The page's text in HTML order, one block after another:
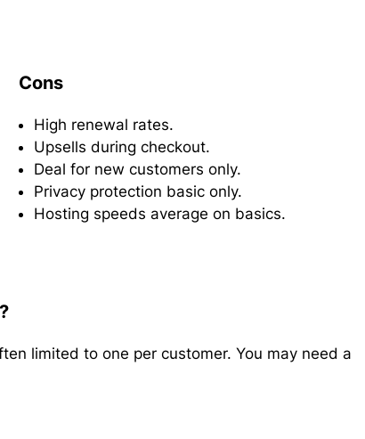
Cons
High renewal rates.
Upsells during checkout.
Deal for new customers only.
Privacy protection basic only.
Hosting speeds average on basics.
limited to one per customer. You may need a